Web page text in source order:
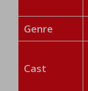
Genre
Cast